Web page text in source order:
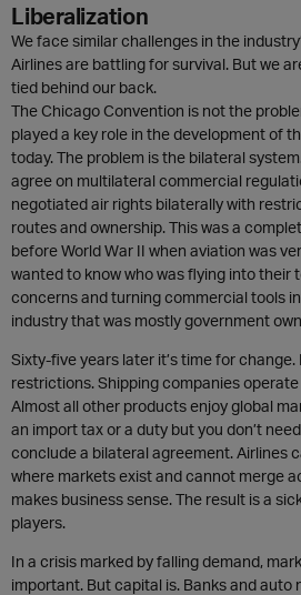
Liberalization
We face similar challenges in the
Airlines are battling for survival. But we
tied behind our back.
The Chicago Convention is not the
played a key role in the development of
today. The problem is the bilateral
agree on multilateral commercial
negotiated air rights bilaterally with
routes and ownership. This was a
before World War II when aviation was
wanted to know who was flying into their
concerns and turning commercial tools
industry that was mostly government
Sixty-five years later it’s time for
restrictions. Shipping companies
Almost all other products enjoy global
an import tax or a duty but you don’t
conclude a bilateral agreement. Airlines
where markets exist and cannot merge
makes business sense. The result is a
players.
In a crisis marked by falling demand,
important. But capital is. Banks and